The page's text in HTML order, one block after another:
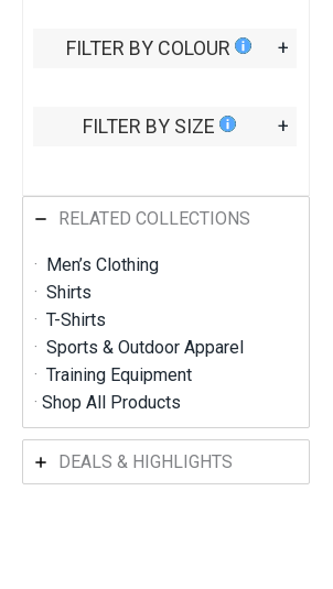
FILTER BY COLOUR +
FILTER BY SIZE +
RELATED COLLECTIONS
· Men’s Clothing
· Shirts
· T-Shirts
· Sports & Outdoor Apparel
· Training Equipment
· Shop All Products
DEALS & HIGHLIGHTS